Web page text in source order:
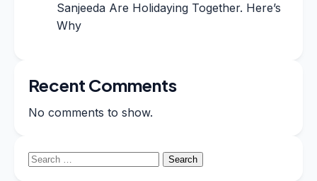
Sanjeeda Are Holidaying Together. Here’s
Why
Recent Comments
No comments to show.
Search